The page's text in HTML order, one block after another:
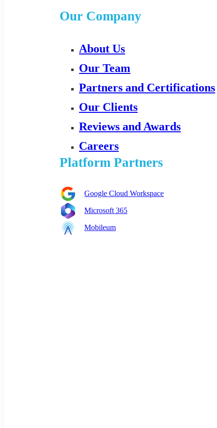
Our Company
About Us
Our Team
Partners and Certifications
Our Clients
Reviews and Awards
Careers
Platform Partners
Google Cloud Workspace
Microsoft 365
Mobileum